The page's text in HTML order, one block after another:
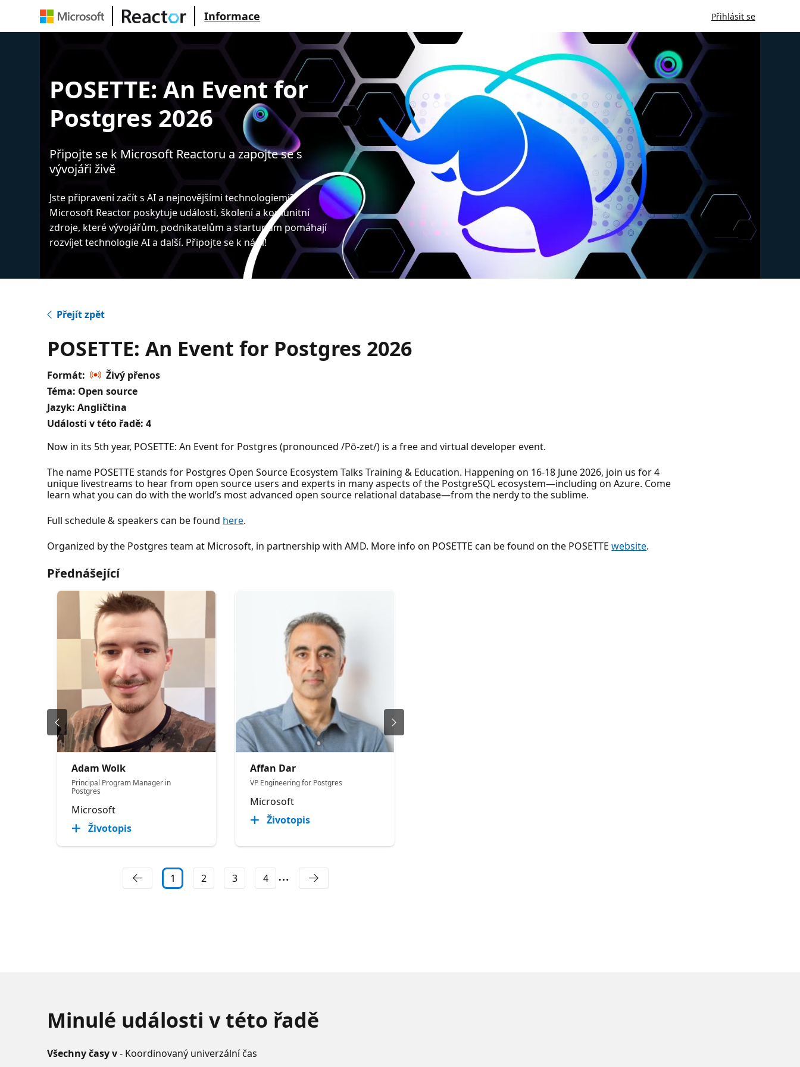
Informace Přihlásit se
POSETTE: An Event for
Postgres 2026
Připojte se k Microsoft Reactoru a zapojte se s
vývojáři živě
Jste připravení začít s AI a nejnovějšími technologiemi?
Microsoft Reactor poskytuje události, školení a komunitní
zdroje, které vývojářům, podnikatelům a startupům pomáhají
rozvíjet technologie AI a další. Připojte se k nám!
Přejít zpět
POSETTE: An Event for Postgres 2026
Formát:
Živý přenos
Téma: Open source
Jazyk: Angličtina
Události v této řadě: 4
Now in its 5th year, POSETTE: An Event for Postgres (pronounced /Pō-zet/) is a free and virtual developer event.
The name POSETTE stands for Postgres Open Source Ecosystem Talks Training & Education. Happening on 16-18 June 2026, join us for 4
unique livestreams to hear from open source users and experts in many aspects of the PostgreSQL ecosystem—including on Azure. Come
learn what you can do with the world’s most advanced open source relational database—from the nerdy to the sublime.
Full schedule & speakers can be found here.
Organized by the Postgres team at Microsoft, in partnership with AMD. More info on POSETTE can be found on the POSETTEwebsite.
Přednášející
Adam Wolk
Principal Program Manager in
Postgres
Microsoft
Životopis
Affan Dar
VP Engineering for Postgres
Microsoft
Životopis
1 2 3 4
Minulé události v této řadě
Všechny časy v- Koordinovaný univerzální čas